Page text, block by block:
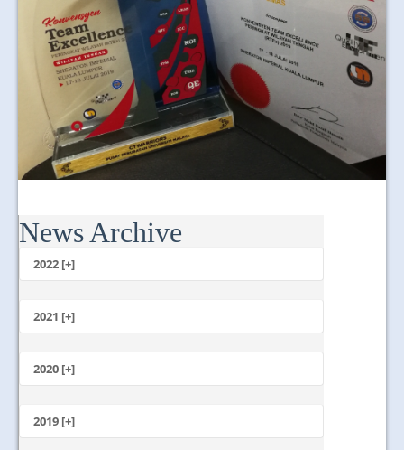
News Archive
2022 [+]
2021 [+]
October
July
2020 [+]
January
2019 [+]